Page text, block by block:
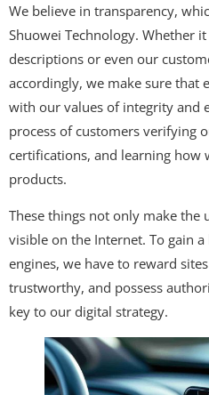
We believe in transparency,
Shuowei Technology. Whether
descriptions or even our
accordingly, we make sure that
with our values of integrity and
process of customers verifying
certifications, and learning how
products.
These things not only make the
visible on the Internet. To gain
engines, we have to reward
trustworthy, and possess
key to our digital strategy.